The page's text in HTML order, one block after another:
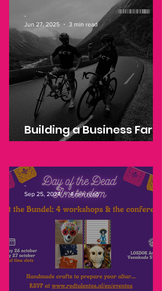
Building a Business Far
from Home
-
Jun 27, 2025
3 min read
-
Sep 25, 2024
4 min read